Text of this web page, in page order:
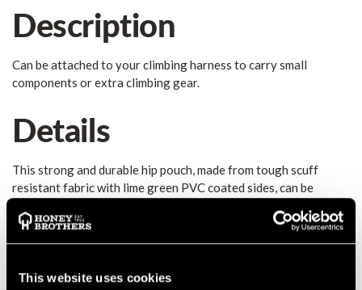
This website uses cookies
Description
Can be attached to your climbing harness to carry small
components or extra climbing gear.
Details
This strong and durable hip pouch, made from tough scuff
resistant fabric with lime green PVC coated sides, can be
or extra climbing gear. The wide, elasticated top gives easy
access to contents, while keeping dust and chippings out, and
where you can hang carabiners, or clip other accessories. The